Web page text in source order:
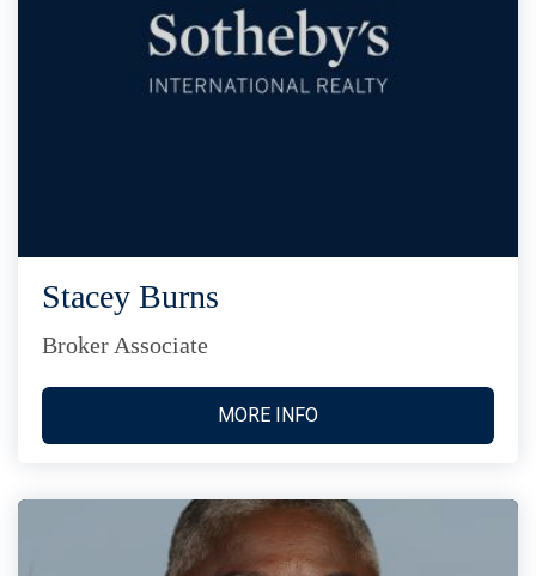
Stacey Burns
Broker Associate
MORE INFO